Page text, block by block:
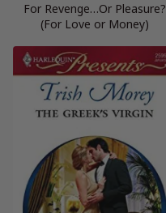
For Revenge…Or Pleasure?
(For Love or Money)